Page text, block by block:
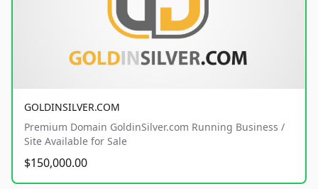
GOLDINSILVER.COM
Premium Domain GoldinSilver.com Running Business /
Site Available for Sale
$150,000.00